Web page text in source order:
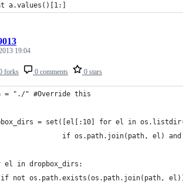
a.values()[1:]
forks 0 comments 0 stars
19:04
= "./" #Override this
= set([el[:10] for el in
if os.path.join(path, el)
el in dropbox_dirs:
not os.path.exists(os.path.join(path,